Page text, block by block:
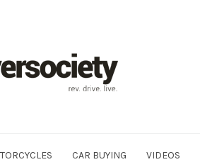
CAR BUYING VIDEOS